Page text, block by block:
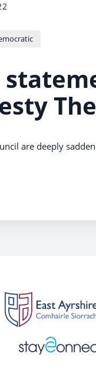
are deeply